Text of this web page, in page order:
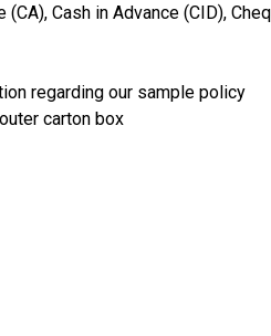
(CA), Cash in Advance (CID),
regarding our sample policy
carton box